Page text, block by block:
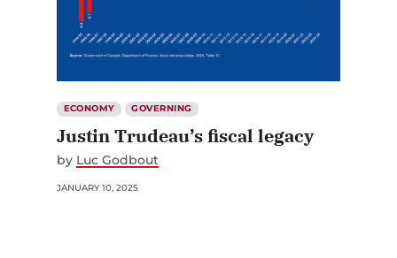
ECONOMY GOVERNING
Justin Trudeau’s fiscal legacy
by Luc Godbout
JANUARY 10, 2025